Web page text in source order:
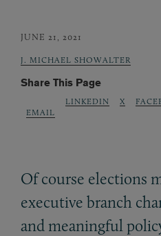
JUNE 21, 2021
J. MICHAEL SHOWALTER
Share This Page
EMAIL
LINKEDIN X
Of course elections
executive branch
and meaningful